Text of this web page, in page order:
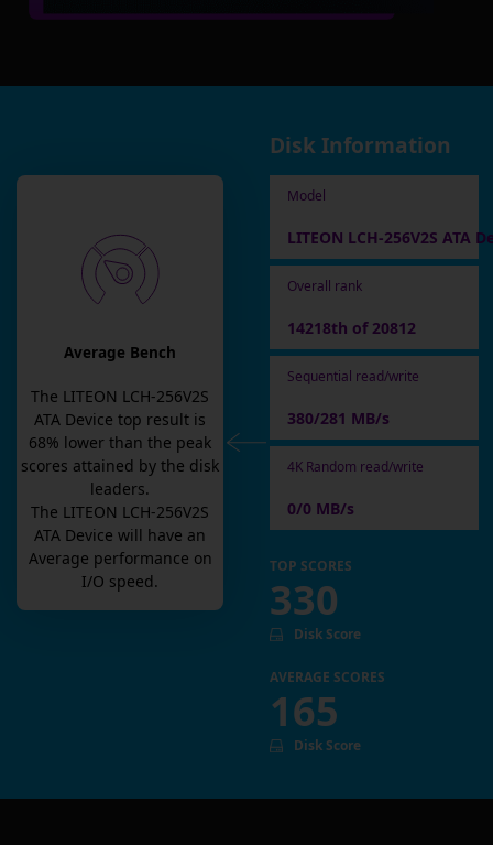
Average Bench
The LITEON LCH-256V2S
ATA Device top result is
68% lower than the peak
scores attained by the disk
leaders.
The LITEON LCH-256V2S
ATA Device will have an
Average performance on
I/O speed.
Disk Information
Model
LITEON LCH-256V2S ATA
Overall rank
14218th of 20812
Sequential read/write
380/281 MB/s
4K Random read/write
0/0 MB/s
TOP SCORES
330
Disk Score
AVERAGE SCORES
165
Disk Score